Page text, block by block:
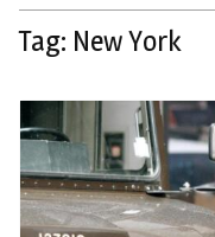
Tag: New York